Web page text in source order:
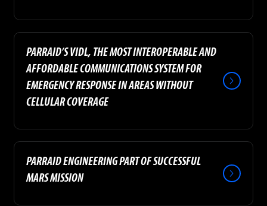
PARRAID’S VIDL, THE MOST INTEROPERABLE AND
AFFORDABLE COMMUNICATIONS SYSTEM FOR
EMERGENCY RESPONSE IN AREAS WITHOUT
CELLULAR COVERAGE
PARRAID ENGINEERING PART OF SUCCESSFUL
MARS MISSION